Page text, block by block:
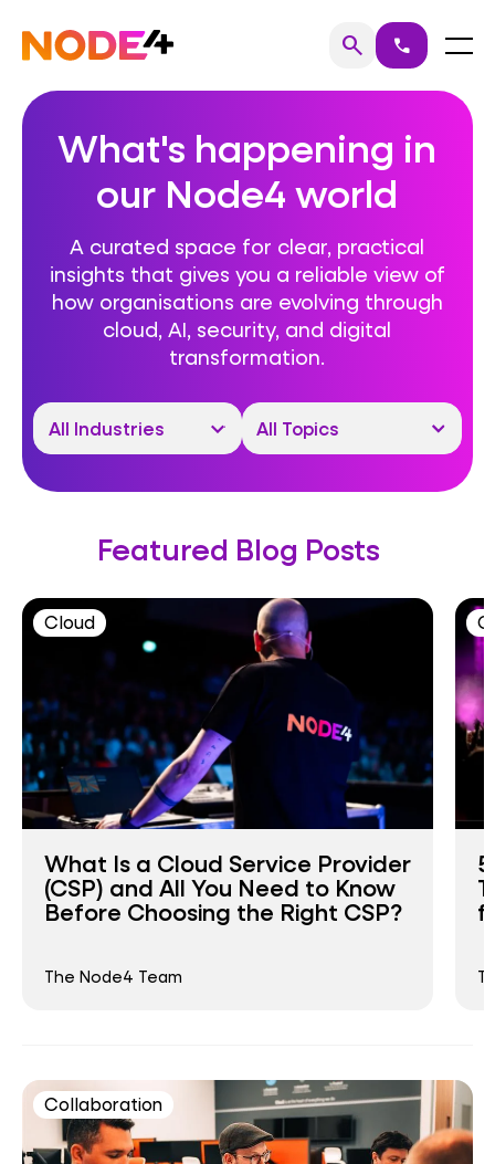
content
Home searchSearch
call Menu
What's happening in
our Node4 world
A curated space for clear, practical
insights that gives you a reliable view of
how organisations are evolving through
cloud, AI, security, and digital
transformation.
Featured Blog Posts
Cloud
What Is a Cloud Service Provider
(CSP) and All You Need to Know
Before Choosing the Right CSP?
The Node4 Team
Collaboration